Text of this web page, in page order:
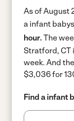
As of August
a infant
hour. The
Stratford, CT
week. And
$3,036 for
Find a infant